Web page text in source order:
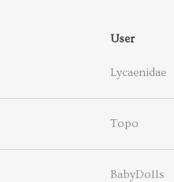
User
Lycaenidae
Topo
BabyDolls